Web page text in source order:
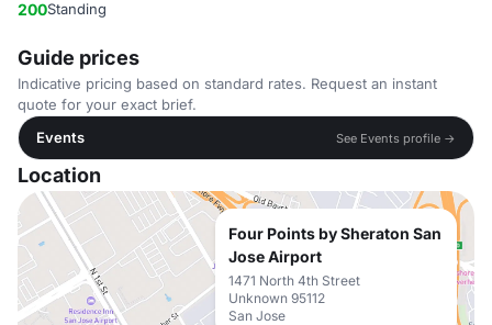
200Standing
Guide prices
Indicative pricing based on standard rates. Request an instant
quote for your exact brief.
Events
See Events profile →
Location
Four Points by Sheraton San
Jose Airport
1471 North 4th Street
Unknown 95112
San Jose